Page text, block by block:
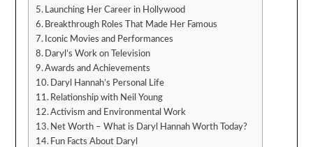
Launching Her Career in Hollywood
Breakthrough Roles That Made Her Famous
Iconic Movies and Performances
Daryl’s Work on Television
Awards and Achievements
Daryl Hannah’s Personal Life
Relationship with Neil Young
Activism and Environmental Work
Net Worth – What is Daryl Hannah Worth Today?
Fun Facts About Daryl